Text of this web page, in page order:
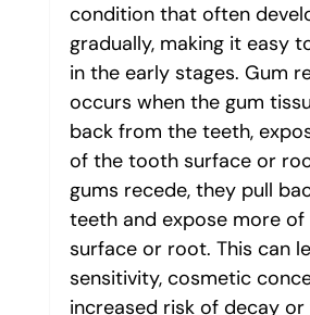
condition that often
gradually, making it easy
in the early stages. Gum
occurs when the gum
back from the teeth,
of the tooth surface or
gums recede, they pull
teeth and expose more
surface or root. This can
sensitivity, cosmetic
increased risk of decay